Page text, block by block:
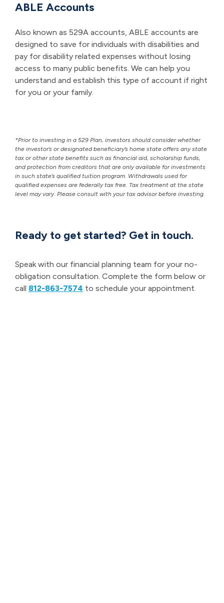
ABLE Accounts
Also known as 529A accounts, ABLE accounts are
designed to save for individuals with disabilities and
pay for disability related expenses without losing
access to many public benefits. We can help you
understand and establish this type of account if right
for you or your family.
*Prior to investing in a 529 Plan, investors should consider whether
the investor’s or designated beneficiary’s home state offers any state
tax or other state benefits such as financial aid, scholarship funds,
and protection from creditors that are only available for investments
in such state’s qualified tuition program. Withdrawals used for
qualified expenses are federally tax free. Tax treatment at the state
level may vary. Please consult with your tax advisor before investing.
Ready to get started? Get in touch.
Speak with our financial planning team for your no-
obligation consultation. Complete the form below or
call 812-863-7574 to schedule your appointment.